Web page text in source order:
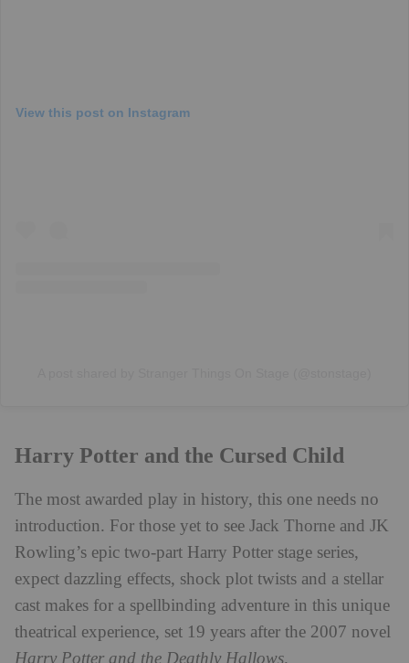
View this post on Instagram
Harry Potter and the Cursed Child
The most awarded play in history, this one needs no
introduction. For those yet to see Jack Thorne and JK
Rowling’s epic two-part Harry Potter stage series,
expect dazzling effects, shock plot twists and a stellar
cast makes for a spellbinding adventure in this unique
theatrical experience, set 19 years after the 2007 novel
Harry Potter and the Deathly Hallows.